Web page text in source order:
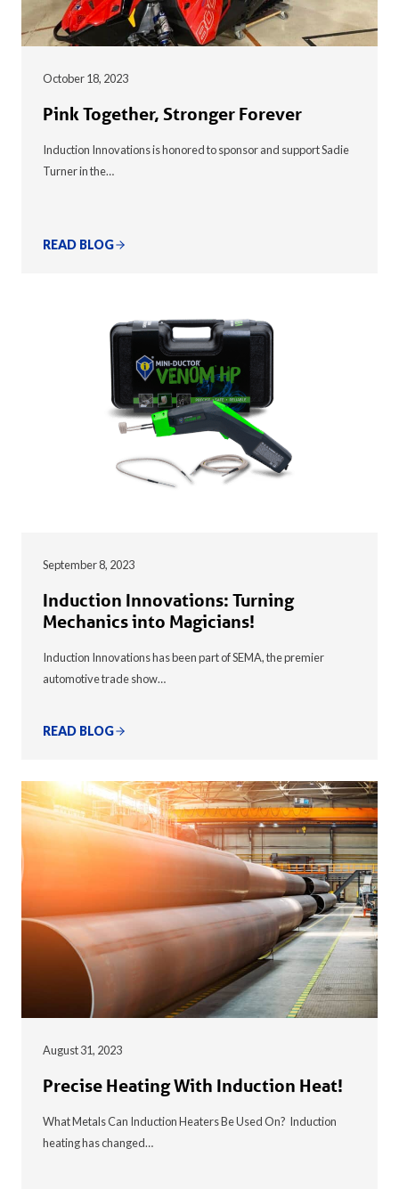
October 18, 2023
Pink Together, Stronger Forever
Induction Innovations is honored to sponsor and support Sadie
Turner in the…
READ BLOG
September 8, 2023
Induction Innovations: Turning
Mechanics into Magicians!
Induction Innovations has been part of SEMA, the premier
automotive trade show…
READ BLOG
August 31, 2023
Precise Heating With Induction Heat!
What Metals Can Induction Heaters Be Used On? Induction
heating has changed…